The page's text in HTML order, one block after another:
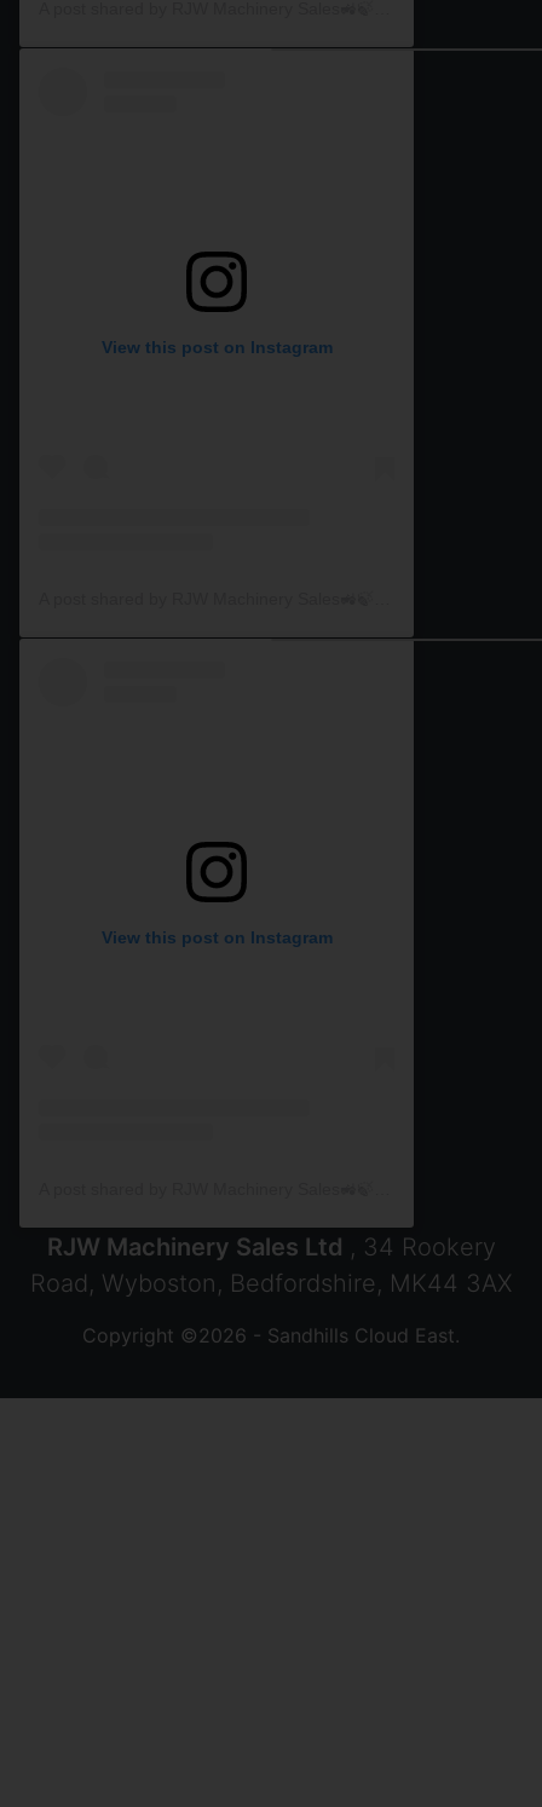
View this post on Instagram
View this post on Instagram
RJW Machinery Sales Ltd , 34 Rookery
Road, Wyboston, Bedfordshire, MK44 3AX
Copyright ©2026 - Sandhills Cloud East.